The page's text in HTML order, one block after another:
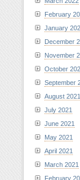
February
January
December
November
October
September
August 2021
July 2021
June 2021
May 2021
April 2021
March 2021
February